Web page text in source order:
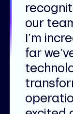
our
I’m
far